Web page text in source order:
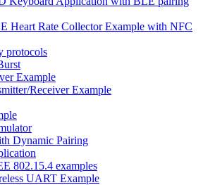
Heart Rate Collector Example with NFC
protocols
Example
Receiver Example
Dynamic Pairing
802.15.4 examples
UART Example